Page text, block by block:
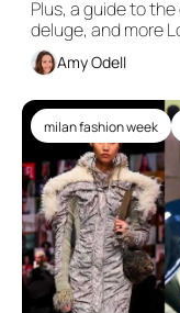
Plus, a guide to
deluge, and more
Amy Odell
milan fashion week